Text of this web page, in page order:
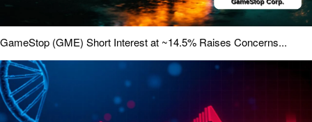
GameStop (GME) Short Interest at ~14.5% Raises Concerns...